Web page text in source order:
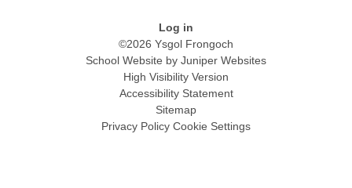
Log in
©2026 Ysgol Frongoch
School Website by Juniper Websites
High Visibility Version
Accessibility Statement
Sitemap
Privacy Policy Cookie Settings